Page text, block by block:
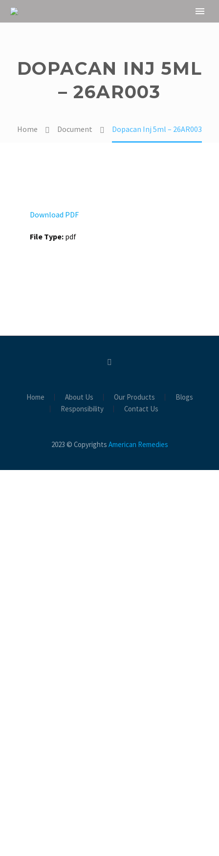
DOPACAN INJ 5ML
– 26AR003
Home Document Dopacan Inj 5ml – 26AR003
Download PDF
File Type: pdf
Home About Us Our Products
Blogs
Responsibility
Contact Us
2023 © Copyrights American Remedies